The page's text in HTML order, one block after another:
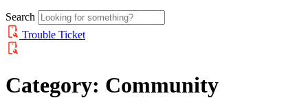
Search
Trouble Ticket
Category: Community